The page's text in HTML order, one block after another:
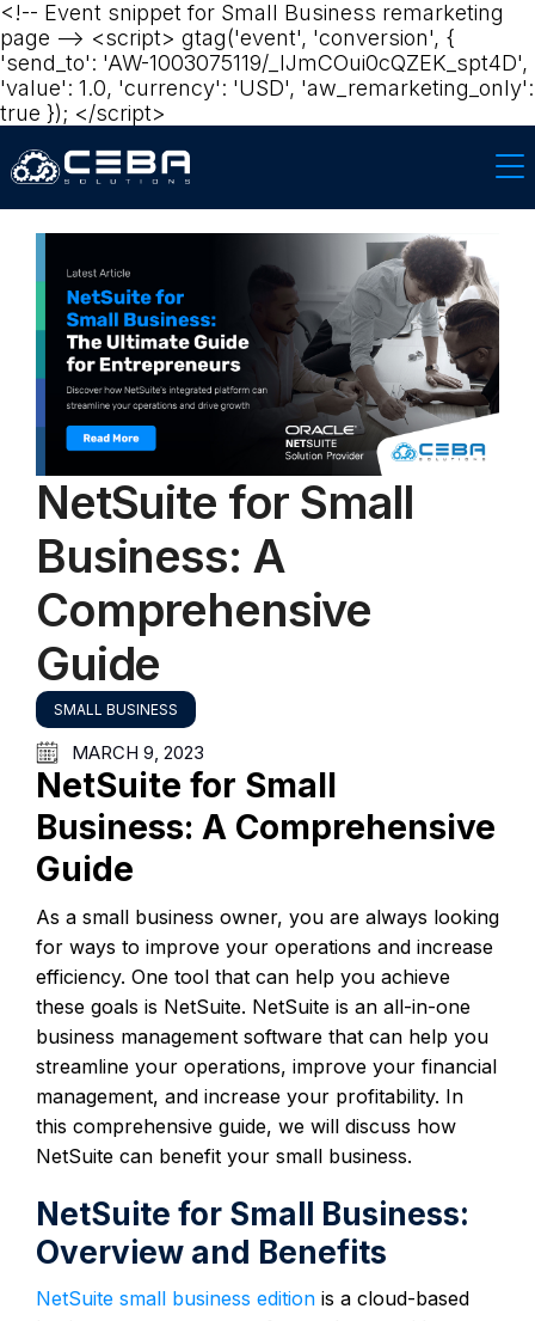
<!-- Event snippet for Small Business remarketing
page --> <script> gtag('event', 'conversion', {
'send_to': 'AW-1003075119/_lJmCOui0cQZEK_spt4D',
'value': 1.0, 'currency': 'USD', 'aw_remarketing_only':
true }); </script>
NetSuite for Small
Business: A
Comprehensive
Guide
SMALL BUSINESS
MARCH 9, 2023
NetSuite for Small
Business: A Comprehensive
Guide
As a small business owner, you are always looking
for ways to improve your operations and increase
efficiency. One tool that can help you achieve
these goals is NetSuite. NetSuite is an all-in-one
business management software that can help you
streamline your operations, improve your financial
management, and increase your profitability. In
this comprehensive guide, we will discuss how
NetSuite can benefit your small business.
NetSuite for Small Business:
Overview and Benefits
NetSuite small business edition is a cloud-based